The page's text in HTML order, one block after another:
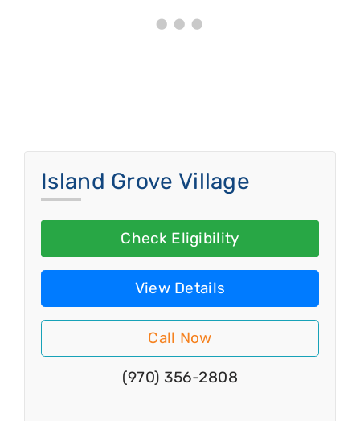
Island Grove Village
Check Eligibility
View Details
Call Now
(970) 356-2808